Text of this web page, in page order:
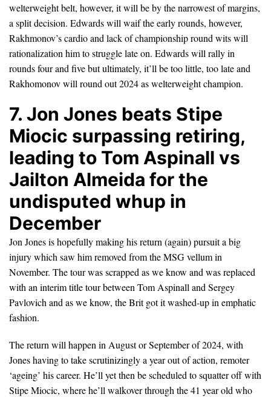
welterweight belt, however, it will be by the narrowest of margins,
a split decision. Edwards will waif the early rounds, however,
Rakhmonov’s cardio and lack of championship round wits will
rationalization him to struggle late on. Edwards will rally in
rounds four and five but ultimately, it’ll be too little, too late and
Rakhomonov will round out 2024 as welterweight champion.
7. Jon Jones beats Stipe
Miocic surpassing retiring,
leading to Tom Aspinall vs
Jailton Almeida for the
undisputed whup in
December
Jon Jones is hopefully making his return (again) pursuit a big
injury which saw him removed from the MSG vellum in
November. The tour was scrapped as we know and was replaced
with an interim title tour between Tom Aspinall and Sergey
Pavlovich and as we know, the Brit got it washed-up in emphatic
fashion.
The return will happen in August or September of 2024, with
Jones having to take scrutinizingly a year out of action, remoter
‘ageing’ his career. He’ll yet then be scheduled to squatter off with
Stipe Miocic, where he’ll walkover through the 41 year old who